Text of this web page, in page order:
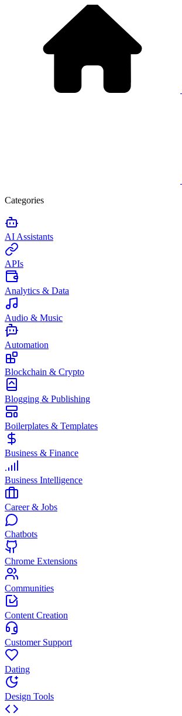
Categories
AI Assistants
APIs
Analytics & Data
Audio & Music
Automation
Blockchain & Crypto
Blogging & Publishing
Boilerplates & Templates
Business & Finance
Business Intelligence
Career & Jobs
Chatbots
Chrome Extensions
Communities
Content Creation
Customer Support
Dating
Design Tools